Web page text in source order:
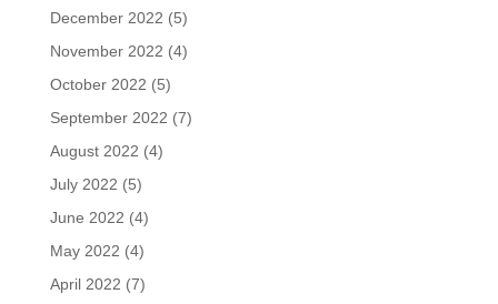
December 2022 (5)
November 2022 (4)
October 2022 (5)
September 2022 (7)
August 2022 (4)
July 2022 (5)
June 2022 (4)
May 2022 (4)
April 2022 (7)